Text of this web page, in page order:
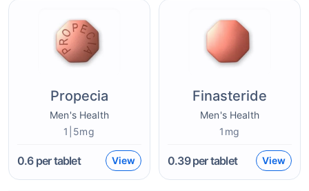
Propecia
Men's Health
1|5mg
0.6per tablet View
Finasteride
Men's Health
1mg
0.39per tablet View